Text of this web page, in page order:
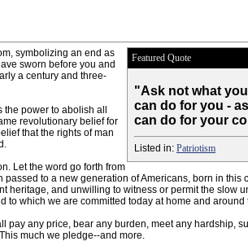
Featured Quote
"Ask not what
can do for you -
can do for your
Listed in: Patriotism
symbolizing an end as
sworn before you and
a century and three-
power to abolish all
revolutionary belief for
that the rights of man
Let the word go forth from
to a new generation of Americans, born in this
heritage, and unwilling to witness or permit the slow
to which we are committed today at home and around
pay any price, bear any burden, meet any hardship,
much we pledge--and more.